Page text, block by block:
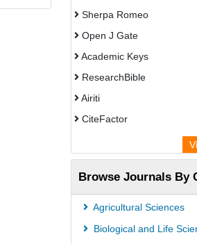
Sherpa Romeo
Open J Gate
Academic Keys
ResearchBible
Airiti
CiteFactor
Electronic Journals
OCLC- WorldCat
Advanced Science Index
Universitat Vechta Library
Leipzig University Library
Browse Journals By
Agricultural Sciences
Biological and Life